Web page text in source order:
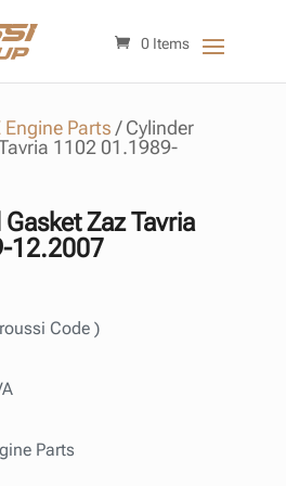
0 Items
Engine Parts /Cylinder
1102 01.1989-
Zaz Tavria
12.2007
Code )
Parts